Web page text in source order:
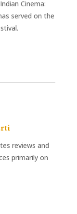
Cinema:
served on the
reviews and
primarily on